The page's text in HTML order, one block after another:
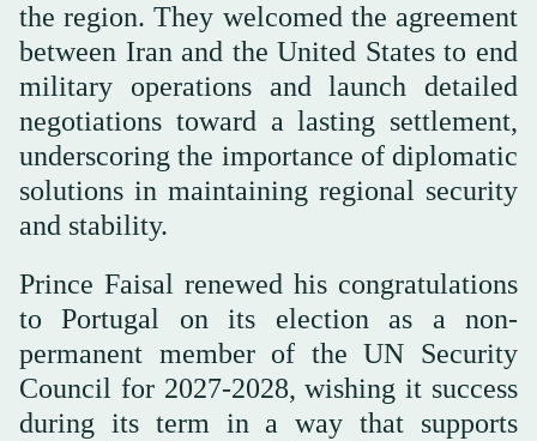
the region. They welcomed the agreement
between Iran and the United States to end
military operations and launch detailed
negotiations toward a lasting settlement,
underscoring the importance of diplomatic
solutions in maintaining regional security
and stability.
Prince Faisal renewed his congratulations
to Portugal on its election as a non-
permanent member of the UN Security
Council for 2027-2028, wishing it success
during its term in a way that supports